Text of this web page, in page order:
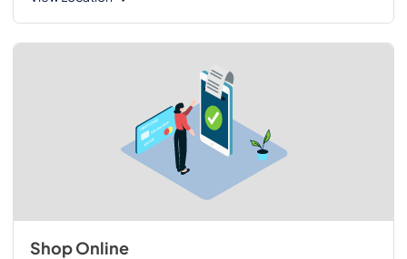
Shop Online